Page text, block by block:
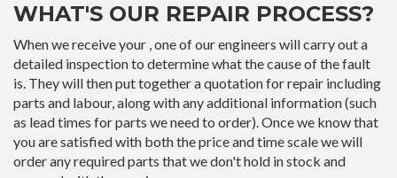
WHAT'S OUR REPAIR PROCESS?
When we receive your , one of our engineers will carry out a
detailed inspection to determine what the cause of the fault
is. They will then put together a quotation for repair including
parts and labour, along with any additional information (such
as lead times for parts we need to order). Once we know that
you are satisfied with both the price and time scale we will
order any required parts that we don't hold in stock and